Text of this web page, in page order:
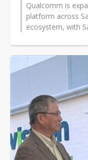
Qualcomm is
platform across
ecosystem, with